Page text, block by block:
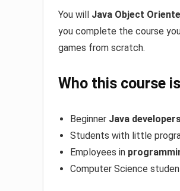
You will Java Object
you complete the course
games from scratch.
Who this course
Beginner Java
Students with little
Employees in
Computer Science